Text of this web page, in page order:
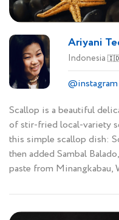
Ariyani
Indonesia
@instagram
Scallop is a beautiful
of stir-fried local-variety
this simple scallop dish:
then added Sambal
paste from Minangkabau,